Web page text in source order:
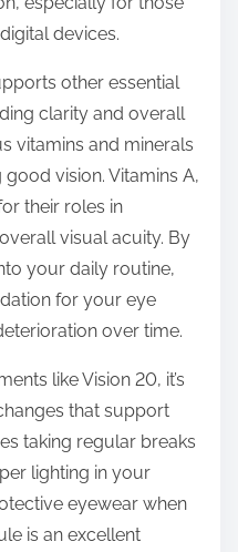
devices.
other essential
clarity and overall
vitamins and minerals
vision. Vitamins A,
their roles in
visual acuity. By
your daily routine,
for your eye
over time.
like Vision 20, it’s
that support
taking regular breaks
lighting in your
eyewear when
is an excellent